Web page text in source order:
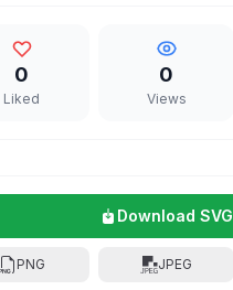
0
Liked
0
Views
Download SVG
PNG JPEG